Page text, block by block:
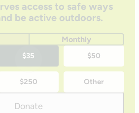
access to safe ways
be active outdoors.
Monthly
$35 $50
$250 Other
Donate